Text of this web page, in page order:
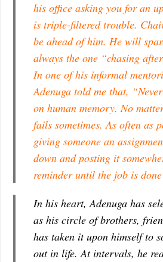
his office asking you for an
is triple-filtered trouble.
be ahead of him. He will
always the one “chasing
In one of his informal
Adenuga told me that,
on human memory. No
fails sometimes. As often as
giving someone an
down and posting it
reminder until the job is
In his heart, Adenuga has
as his circle of brothers,
has taken it upon himself to
out in life. At intervals, he